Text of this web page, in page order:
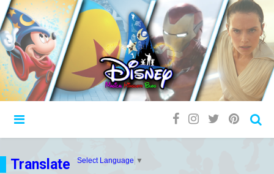
Translate Select Language ▼